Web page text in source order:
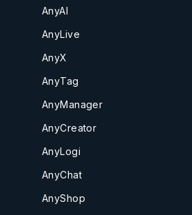
AnyAI
AnyLive
AnyX
AnyTag
AnyManager
AnyCreator
AnyLogi
AnyChat
AnyShop